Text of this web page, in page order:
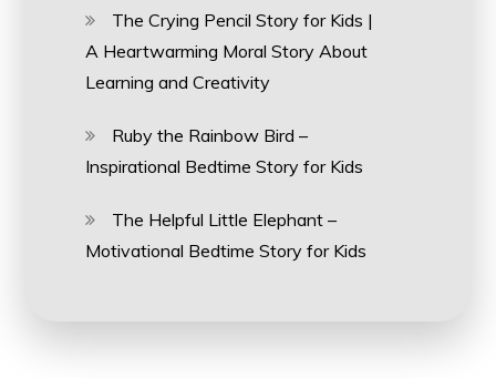
The Crying Pencil Story for Kids |
A Heartwarming Moral Story About
Learning and Creativity
Ruby the Rainbow Bird –
Inspirational Bedtime Story for Kids
The Helpful Little Elephant –
Motivational Bedtime Story for Kids